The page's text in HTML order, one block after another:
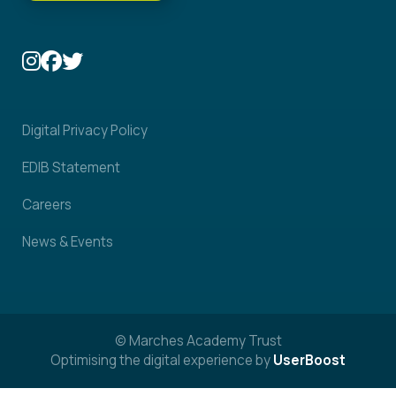
Digital Privacy Policy
EDIB Statement
Careers
News & Events
© Marches Academy Trust
Optimising the digital experience byUserBoost